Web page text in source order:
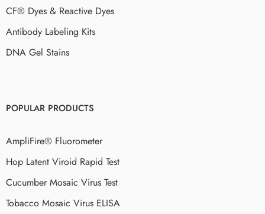
CF® Dyes & Reactive Dyes
Antibody Labeling Kits
DNA Gel Stains
POPULAR PRODUCTS
AmpliFire® Fluorometer
Hop Latent Viroid Rapid Test
Cucumber Mosaic Virus Test
Tobacco Mosaic Virus ELISA